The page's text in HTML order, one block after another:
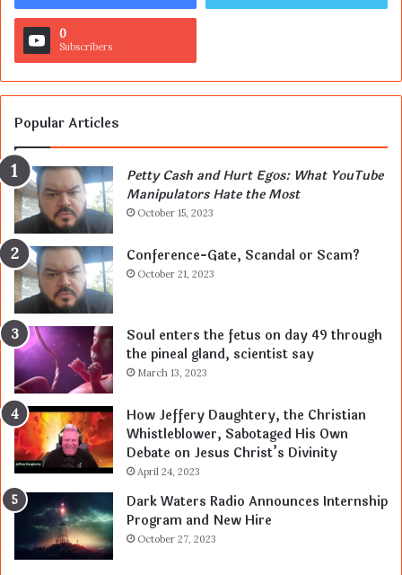
0
Subscribers
Popular Articles
Petty Cash and Hurt Egos: What YouTube
Manipulators Hate the Most
October 15, 2023
Conference-Gate, Scandal or Scam?
October 21, 2023
Soul enters the fetus on day 49 through
the pineal gland, scientist say
March 13, 2023
How Jeffery Daughtery, the Christian
Whistleblower, Sabotaged His Own
Debate on Jesus Christ’s Divinity
April 24, 2023
Dark Waters Radio Announces Internship
Program and New Hire
October 27, 2023